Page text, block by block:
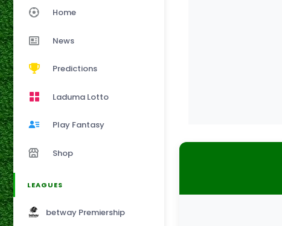
Home
News
Predictions
Laduma Lotto
Play Fantasy
Shop
LEAGUES
betway Premiership